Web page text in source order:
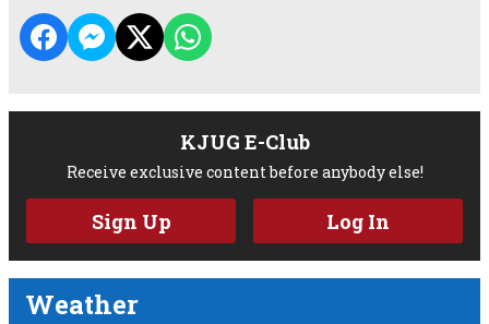
KJUG E-Club
Receive exclusive content before anybody else!
Sign Up Log In
Weather